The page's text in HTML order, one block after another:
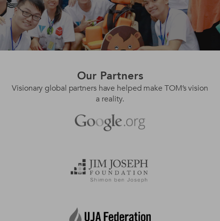
Our Partners
Visionary global partners have helped make TOM’s vision
a reality.